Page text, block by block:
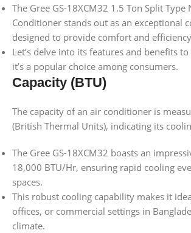
The Gree GS-18XCM32 1.5 Ton Split
Conditioner stands out as an exceptional
designed to provide comfort and
Let’s delve into its features and benefits
it’s a popular choice among consumers.
Capacity (BTU)
The capacity of an air conditioner is
(British Thermal Units), indicating its
The Gree GS-18XCM32 boasts an
18,000 BTU/Hr, ensuring rapid cooling
spaces.
This robust cooling capability makes it
offices, or commercial settings in
climate.